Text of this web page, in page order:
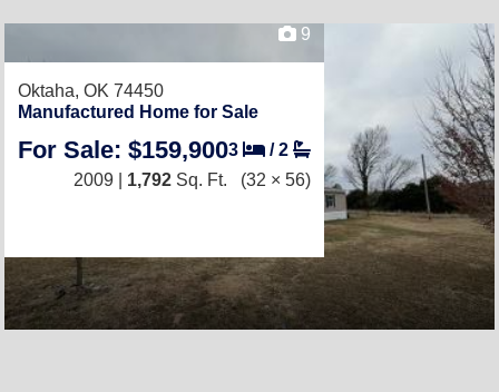
9
Oktaha, OK 74450
Manufactured Home for Sale
For Sale: $159,9003 /2
2009 | 1,792 Sq. Ft. (32 × 56)